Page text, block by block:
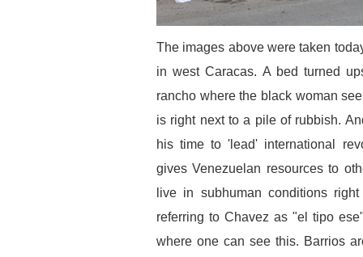
The images above were taken
in west Caracas. A bed turned
rancho where the black woman
is right next to a pile of rubbish.
his time to 'lead' international
gives Venezuelan resources to
live in subhuman conditions
referring to Chavez as "el tipo
where one can see this. Barrios